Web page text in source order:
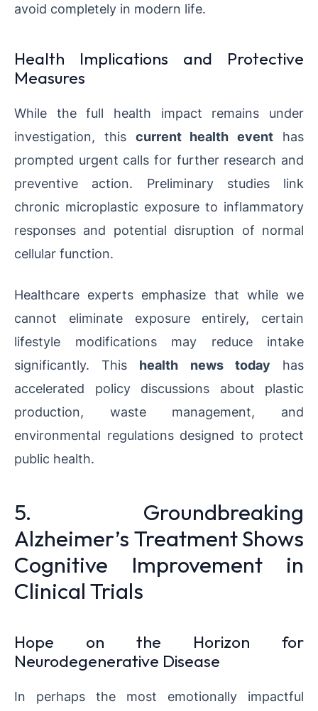
avoid completely in modern life.
Health Implications and Protective
Measures
While the full health impact remains under
investigation, this current health event has
prompted urgent calls for further research and
preventive action. Preliminary studies link
chronic microplastic exposure to inflammatory
responses and potential disruption of normal
cellular function.
Healthcare experts emphasize that while we
cannot eliminate exposure entirely, certain
lifestyle modifications may reduce intake
significantly. This health news today has
accelerated policy discussions about plastic
production, waste management, and
environmental regulations designed to protect
public health.
5. Groundbreaking
Alzheimer’s Treatment Shows
Cognitive Improvement in
Clinical Trials
Hope on the Horizon for
Neurodegenerative Disease
In perhaps the most emotionally impactful